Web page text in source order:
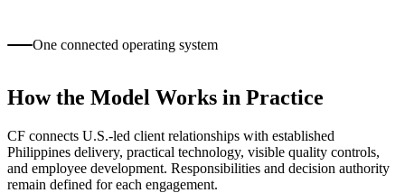
One connected operating system
How the Model Works in Practice
CF connects U.S.-led client relationships with established
Philippines delivery, practical technology, visible quality controls,
and employee development. Responsibilities and decision authority
remain defined for each engagement.